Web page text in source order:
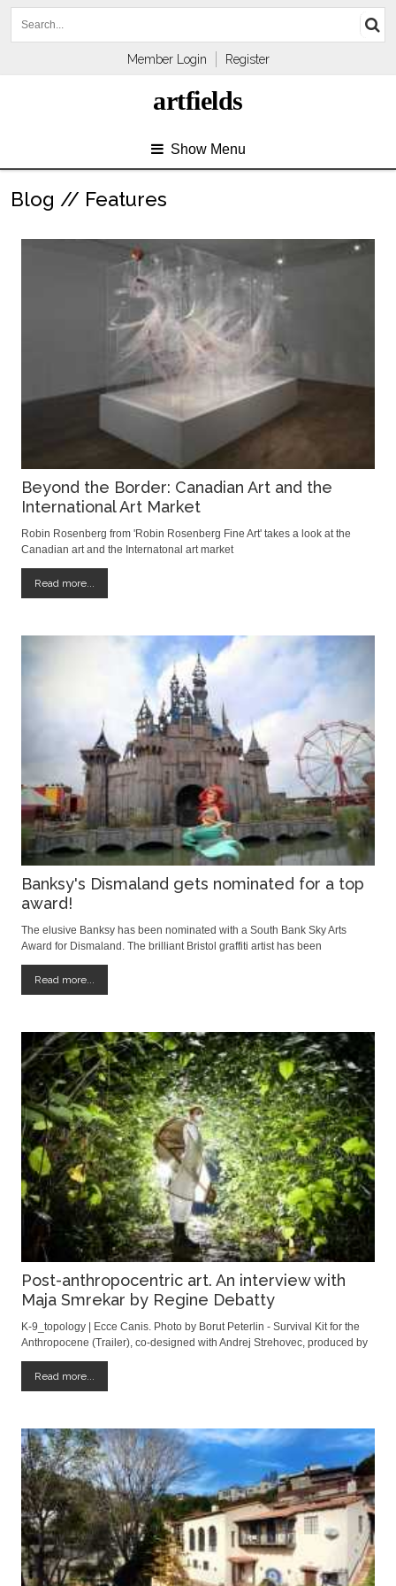
Member Login Register
artfields
Show Menu
Blog // Features
Beyond the Border: Canadian Art and the
International Art Market
Robin Rosenberg from 'Robin Rosenberg Fine Art' takes a look at the
Canadian art and the Internatonal art market
Read more...
Banksy's Dismaland gets nominated for a top
award!
The elusive Banksy has been nominated with a South Bank Sky Arts
Award for Dismaland. The brilliant Bristol graffiti artist has been
recognised in the visual art category and will compete against Cornelia
Parker for Magna Carta (An Embroidery) at The British Library and
Lynette Yiadom-Boakye: Verse
Read more...
Post-anthropocentric art. An interview with
Maja Smrekar by Regine Debatty
K-9_topology | Ecce Canis. Photo by Borut Peterlin - Survival Kit for the
Anthropocene (Trailer), co-designed with Andrej Strehovec, produced by
Aksioma Institute, Ljubljana, Slovenia, 2015. Cover photo by Borut
Peterlin Article by Regine Debatty | we-make-money-not-art.com I first
discovered Maj
Read more...